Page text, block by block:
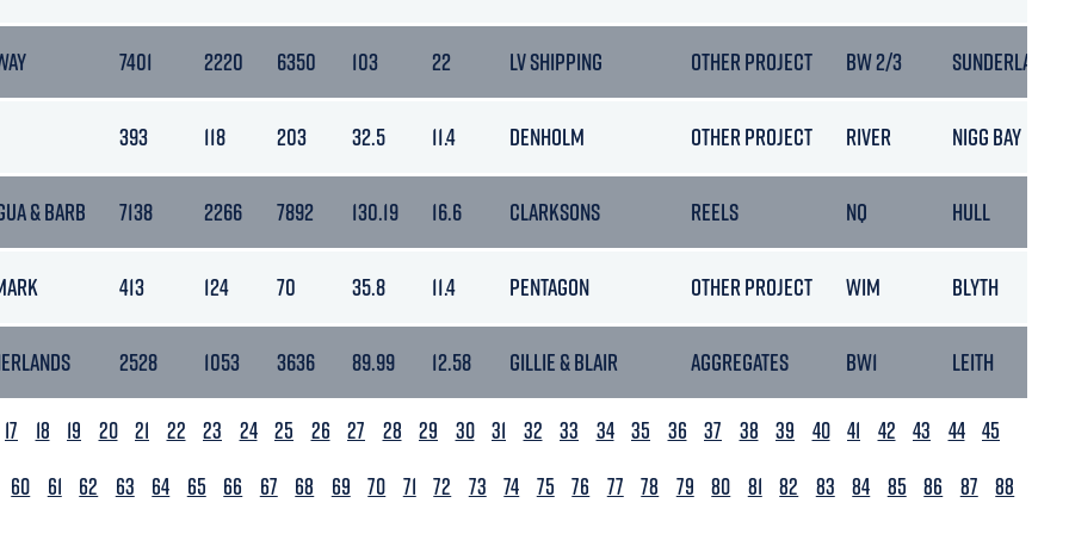
7401 2220 6350 103 22 LV SHIPPING OTHER PROJECT BW 2/3 SUNDERLAND
393 118 203 32.5 11.4 DENHOLM OTHER PROJECT RIVER NIGG BAY
& BARB 7138 2266 7892 130.19 16.6 CLARKSONS REELS NQ HULL
413 124 70 35.8 11.4 PENTAGON OTHER PROJECT WIM BLYTH
2528 1053 3636 89.99 12.58 GILLIE & BLAIR AGGREGATES BW1 LEITH
17 18 19 20 21 22 23 24 25 26 27 28 29 30 31 32 33 34 35 36 37 38 39 40 41 42 43 44 45
60 61 62 63 64 65 66 67 68 69 70 71 72 73 74 75 76 77 78 79 80 81 82 83 84 85 86 87 88